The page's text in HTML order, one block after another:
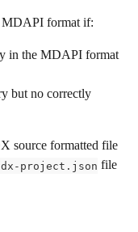
MDAPI format if:
in the MDAPI format
but no correctly
source formatted file
project.json file